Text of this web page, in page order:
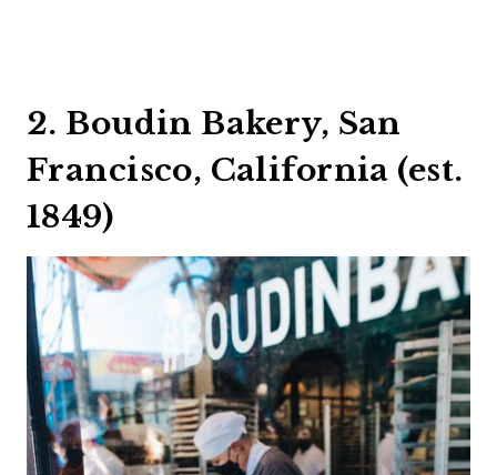
2. Boudin Bakery, San
Francisco, California (est.
1849)